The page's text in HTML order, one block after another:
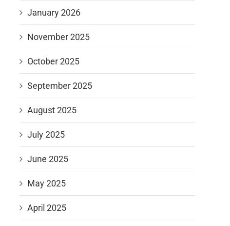
January 2026
November 2025
October 2025
September 2025
August 2025
July 2025
June 2025
May 2025
April 2025